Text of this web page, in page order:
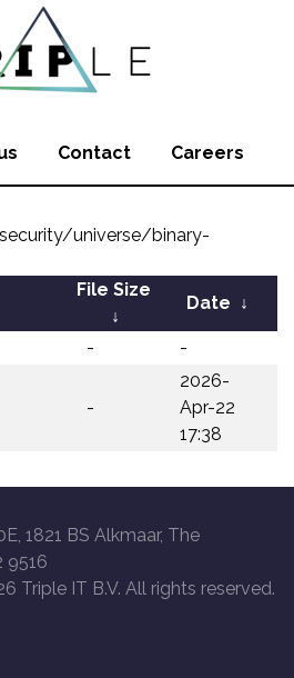
Contact Careers
universe/binary-
File Size
↓
Date ↓
- -
-
2026-
Apr-22
17:38
1821 BS Alkmaar, The
9516
Triple IT B.V. All rights reserved.